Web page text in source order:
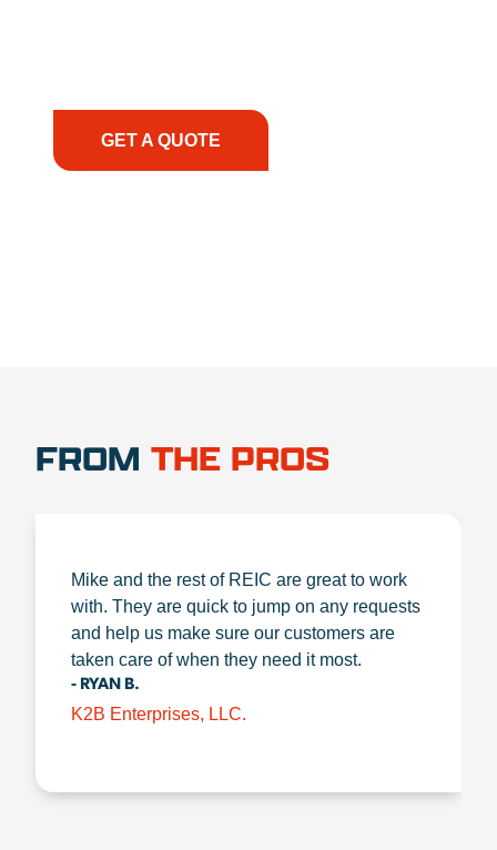
GET A QUOTE
FROM THE PROS
Mike and the rest of REIC are great to work
with. They are quick to jump on any requests
and help us make sure our customers are
taken care of when they need it most.
- RYAN B.
K2B Enterprises, LLC.